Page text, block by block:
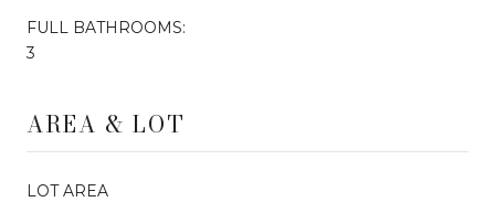
FULL BATHROOMS:
3
AREA & LOT
LOT AREA